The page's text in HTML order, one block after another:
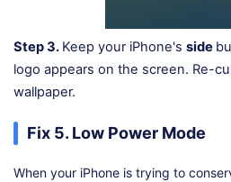
Step 3. Keep your iPhone's side
logo appears on the screen. Re-
wallpaper.
Fix 5. Low Power Mode
When your iPhone is trying to